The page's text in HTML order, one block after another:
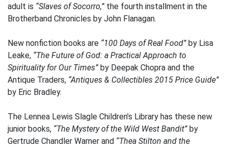
adult is “Slaves of Socorro,” the fourth installment in the
Brotherband Chronicles by John Flanagan.
New nonfiction books are “100 Days of Real Food” by Lisa
Leake, “The Future of God: a Practical Approach to
Spirituality for Our Times” by Deepak Chopra and the
Antique Traders, “Antiques & Collectibles 2015 Price Guide”
by Eric Bradley.
The Lennea Lewis Slagle Children’s Library has these new
junior books, “The Mystery of the Wild West Bandit” by
Gertrude Chandler Warner and “Thea Stilton and the